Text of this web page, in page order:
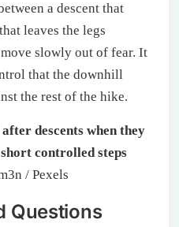
a descent that
leaves the legs
slowly out of fear. It
that the downhill
the rest of the hike.
/ Pexels
Questions